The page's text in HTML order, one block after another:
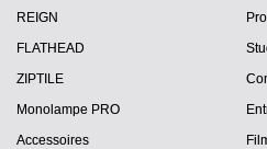
REIGN
FLATHEAD
ZIPTILE
Monolampe PRO
Accessoires